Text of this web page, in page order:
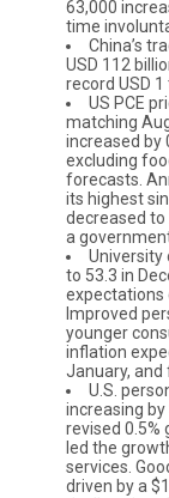
63,000
time
China’s
USD 112
record USD 1
US PCE
matching
increased by
excluding
forecasts.
its highest
decreased to
a
University
to 53.3 in
expectations
Improved
younger
inflation
January, and
U.S.
increasing
revised 0.5%
led the
services.
driven by a